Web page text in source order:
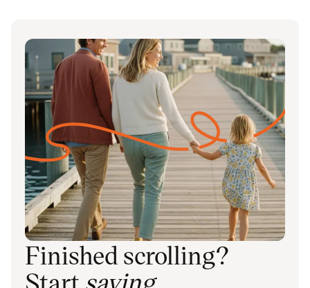
Finished scrolling?
Start saving.